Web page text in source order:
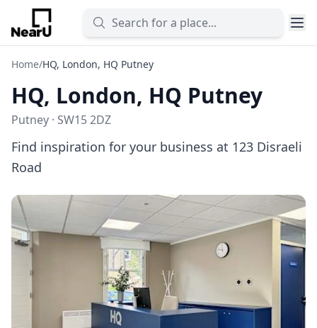
Home/HQ, London, HQ Putney
HQ, London, HQ Putney
Putney · SW15 2DZ
Find inspiration for your business at 123 Disraeli
Road